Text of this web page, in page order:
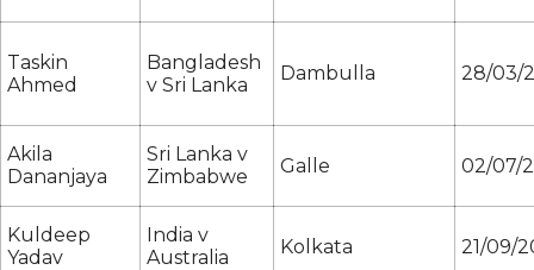
Taskin
Ahmed
Bangladesh
v Sri Lanka
Dambulla 28/03/
Akila
Dananjaya
Sri Lanka v
Zimbabwe
Galle 02/07/
Kuldeep
Yadav
India v
Australia
Kolkata 21/09/